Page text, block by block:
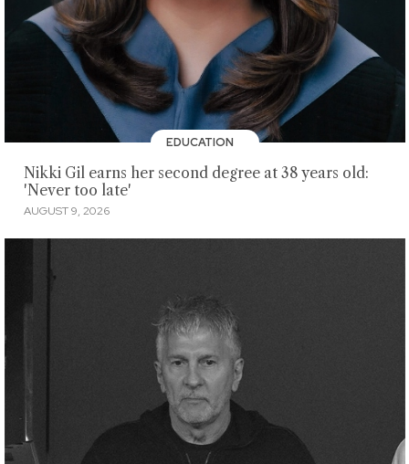
EDUCATION
Nikki Gil earns her second degree at 38 years old:
'Never too late'
AUGUST 9, 2026